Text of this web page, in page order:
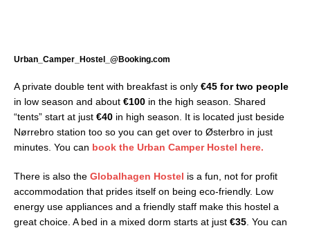
Urban_Camper_Hostel_@Booking.com
A private double tent with breakfast is only €45 for two people
in low season and about €100 in the high season. Shared
“tents” start at just €40 in high season. It is located just beside
Nørrebro station too so you can get over to Østerbro in just
minutes. You can book the Urban Camper Hostel here.
There is also the Globalhagen Hostel is a fun, not for profit
accommodation that prides itself on being eco-friendly. Low
energy use appliances and a friendly staff make this hostel a
great choice. A bed in a mixed dorm starts at just €35 . You can